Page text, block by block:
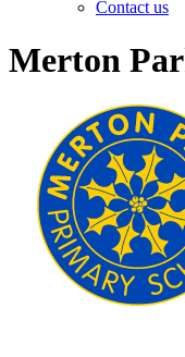
Contact us
Merton